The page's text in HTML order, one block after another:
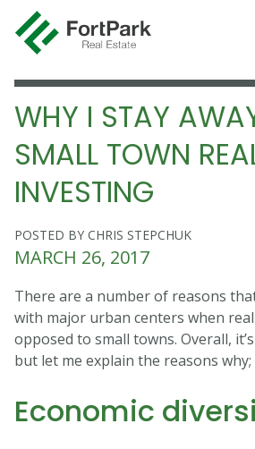
WHY I STAY
SMALL TOWN
INVESTING
POSTED BY CHRIS STEPCHUK
MARCH 26, 2017
There are a number of reasons
with major urban centers when
opposed to small towns. Overall,
but let me explain the reasons why;
Economic